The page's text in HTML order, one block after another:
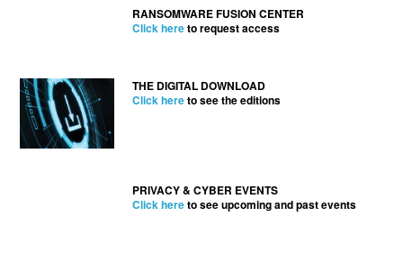
RANSOMWARE FUSION CENTER
Click hereto request access
THE DIGITAL DOWNLOAD
Click hereto see the editions
PRIVACY & CYBER EVENTS
Click hereto see upcoming and past events